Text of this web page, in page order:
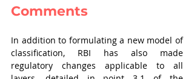
Comments
In addition to formulating a new model of
classification, RBI has also made
regulatory changes applicable to all